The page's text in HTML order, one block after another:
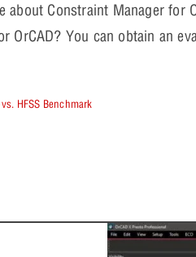
about Constraint Manager for
OrCAD? You can obtain an
HFSS Benchmark